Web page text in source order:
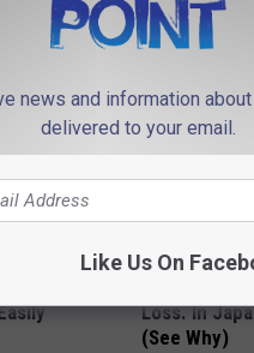
Helping
Loss. In
(See Why)
news and information
delivered to your email.
Like Us On